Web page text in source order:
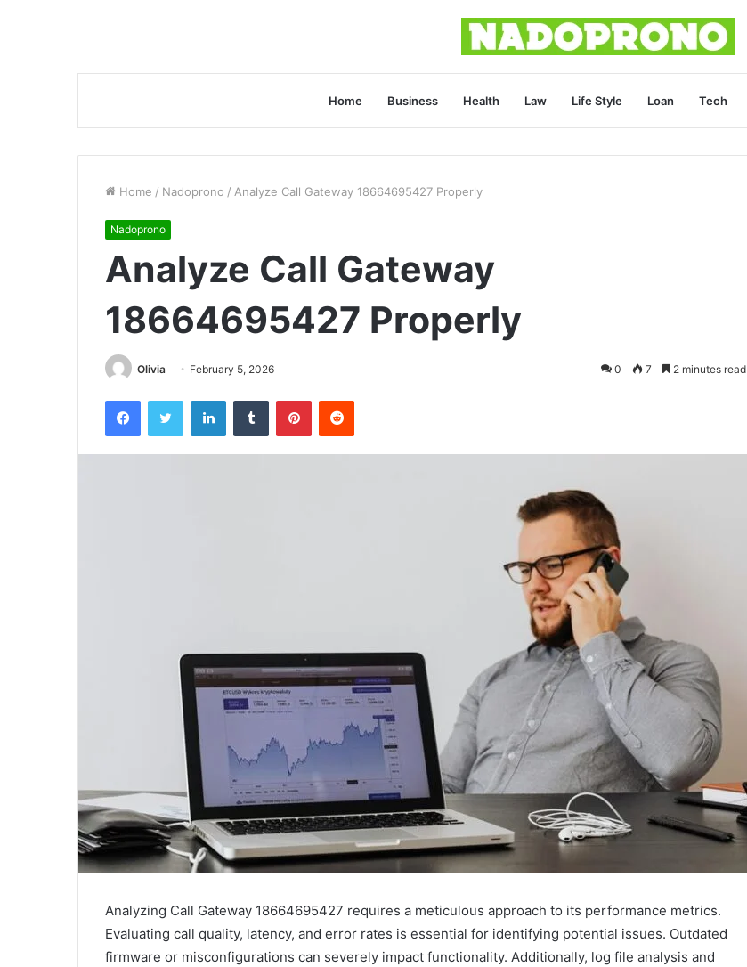
Home Business Health Law Life Style Loan Tech
Home / Nadoprono / Analyze Call Gateway 18664695427 Properly
Nadoprono
Analyze Call Gateway
18664695427 Properly
Olivia February 5, 2026 0 7 2 minutes read
FacebookTwitter LinkedInTumblr PinterestReddit
Analyzing Call Gateway 18664695427 requires a meticulous approach to its performance metrics.
Evaluating call quality, latency, and error rates is essential for identifying potential issues. Outdated
firmware or misconfigurations can severely impact functionality. Additionally, log file analysis and